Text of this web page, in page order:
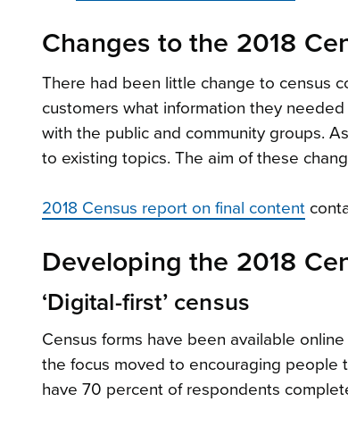
Changes to the 2018
There had been little change to census
customers what information they
with the public and community groups.
to existing topics. The aim of these
2018 Census report on final content
Developing the 2018
‘Digital-first’ census
Census forms have been available
the focus moved to encouraging people
have 70 percent of respondents